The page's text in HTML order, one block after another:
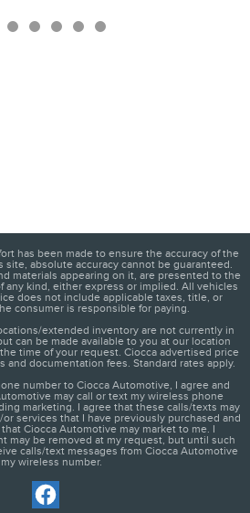
has been made to ensure the accuracy of the
absolute accuracy cannot be guaranteed.
materials appearing on it, are presented to the
any kind, either express or implied. All vehicles
does not include applicable taxes, title, or
consumer is responsible for paying.
extended inventory are not currently in
can be made available to you at our location
time of your request. Ciocca advertised price
and documentation fees. Standard rates apply.
number to Ciocca Automotive, I agree and
may call or text my wireless phone
marketing. I agree that these calls/texts may
services that I have previously purchased and
Ciocca Automotive may market to me. I
may be removed at my request, but until such
calls/text messages from Ciocca Automotive
wireless number.